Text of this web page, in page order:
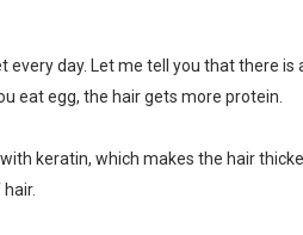
every day. Let me tell you that there
eat egg, the hair gets more protein.
keratin, which makes the hair